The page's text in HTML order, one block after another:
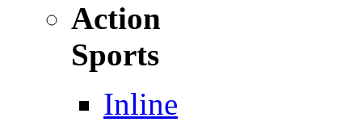
Action
Sports
Inline